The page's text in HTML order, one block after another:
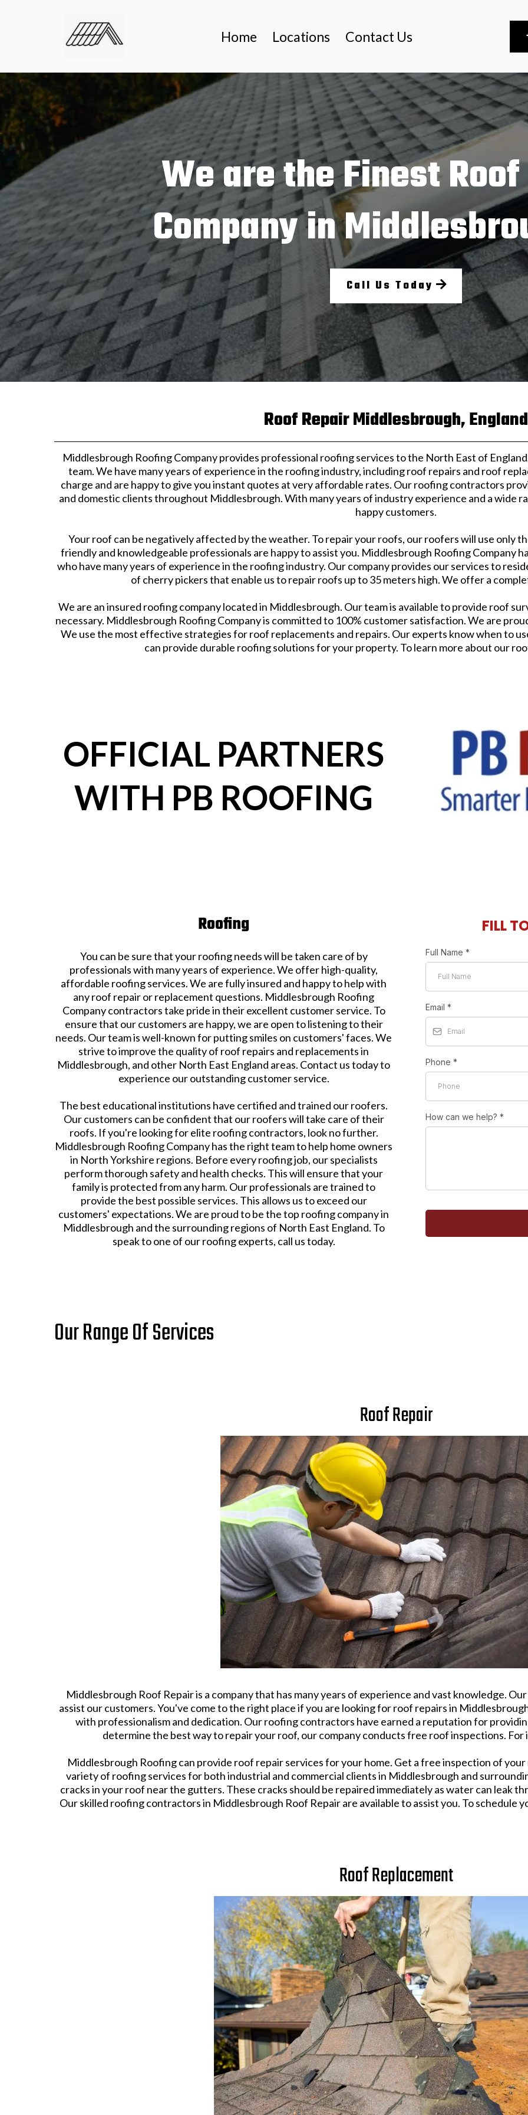
Home Locations Contact Us
We are the Finest
Company in
Call Us Today
Roof Repair Middlesbrough, England
Middlesbrough Roofing Company provides professional roofing services to the North East of
team. We have many years of experience in the roofing industry, including roof repairs and roof
charge and are happy to give you instant quotes at very affordable rates. Our roofing contractors
and domestic clients throughout Middlesbrough. With many years of industry experience and a wide
happy customers.
Your roof can be negatively affected by the weather. To repair your roofs, our roofers will use only
friendly and knowledgeable professionals are happy to assist you. Middlesbrough Roofing Company
who have many years of experience in the roofing industry. Our company provides our services to
of cherry pickers that enable us to repair roofs up to 35 meters high. We offer a
We are an insured roofing company located in Middlesbrough. Our team is available to provide roof
necessary. Middlesbrough Roofing Company is committed to 100% customer satisfaction. We are
We use the most effective strategies for roof replacements and repairs. Our experts know when to
can provide durable roofing solutions for your property. To learn more about our
OFFICIAL PARTNERS
WITH PB ROOFING
Roofing
You can be sure that your roofing needs will be taken care of by
professionals with many years of experience. We offer high-quality,
affordable roofing services. We are fully insured and happy to help with
any roof repair or replacement questions. Middlesbrough Roofing
Company contractors take pride in their excellent customer service. To
ensure that our customers are happy, we are open to listening to their
needs. Our team is well-known for putting smiles on customers' faces. We
strive to improve the quality of roof repairs and replacements in
Middlesbrough, and other North East England areas. Contact us today to
experience our outstanding customer service.
The best educational institutions have certified and trained our roofers.
Our customers can be confident that our roofers will take care of their
roofs. If you're looking for elite roofing contractors, look no further.
Middlesbrough Roofing Company has the right team to help home owners
in North Yorkshire regions. Before every roofing job, our specialists
perform thorough safety and health checks. This will ensure that your
family is protected from any harm. Our professionals are trained to
provide the best possible services. This allows us to exceed our
customers' expectations. We are proud to be the top roofing company in
Middlesbrough and the surrounding regions of North East England. To
speak to one of our roofing experts, call us today.
FILL
Full Name *
Email *
Phone *
How can we help? *
Our Range Of Services
Roof Repair
Middlesbrough Roof Repair is a company that has many years of experience and vast knowledge.
assist our customers. You've come to the right place if you are looking for roof repairs in
with professionalism and dedication. Our roofing contractors have earned a reputation for
determine the best way to repair your roof, our company conducts free roof inspections.
Middlesbrough Roofing can provide roof repair services for your home. Get a free inspection of
variety of roofing services for both industrial and commercial clients in Middlesbrough and
cracks in your roof near the gutters. These cracks should be repaired immediately as water can leak
Our skilled roofing contractors in Middlesbrough Roof Repair are available to assist you. To schedule
Roof Replacement